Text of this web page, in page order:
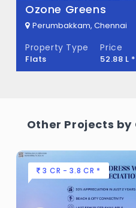
What is the total
Meadows?
G Square Meadows
of land.
Ozone Greens
Perumbakkam, Chennai
Property Type
Flats
Price
52.88 L *
Other Projects by
3 CR - 3.8 CR *